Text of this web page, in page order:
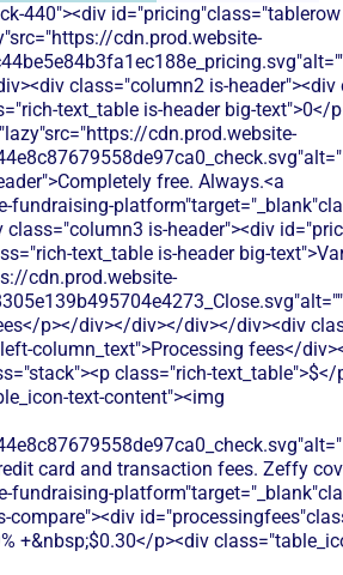
440"><div
cdn.prod.website-
class="column2 is-header"><div
text_table is-header big-text">0</
cdn.prod.website-
free. Always.<a
is-header"><div
text_table is-header big-
cdn.prod.website-
p></div></div></div></div><div
column_text">Processing fees</
class="rich-text_table">$</
text-content"><img
card and transaction fees. Zeffy
+&nbsp;$0.30</p><div